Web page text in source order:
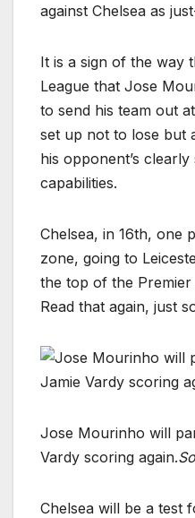
against Chelsea as
It is a sign of the way
League that Jose
to send his team out
set up not to lose but
his opponent’s
capabilities.
Chelsea, in 16th, one
zone, going to
the top of the
Read that again, just
Jose Mourinho will
Vardy scoring again.
Chelsea will be a test